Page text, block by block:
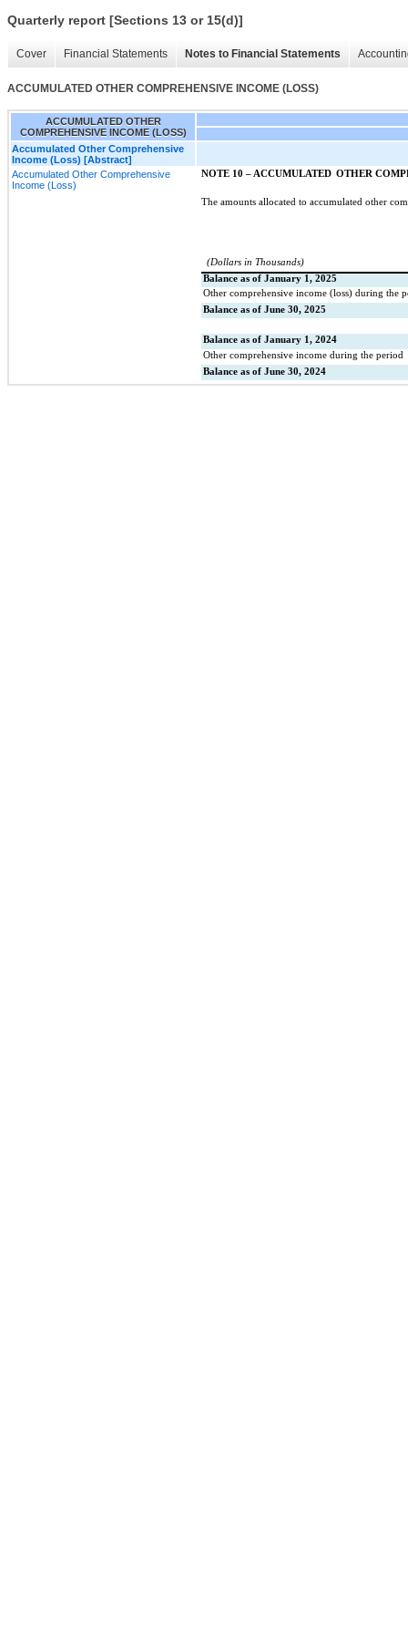
Quarterly report [Sections 13 or 15(d)]
Cover Financial Statements Notes to Financial Statements
ACCUMULATED OTHER COMPREHENSIVE INCOME (LOSS)
ACCUMULATED OTHER
COMPREHENSIVE INCOME (LOSS)
Accumulated Other Comprehensive
Income (Loss) [Abstract]
Accumulated Other Comprehensive
Income (Loss)
NOTE 10 – ACCUMULATED OTHER
The amounts allocated to accumulated other
(Dollars in Thousands)
Balance as of January 1, 2025
Other comprehensive income (loss) during the
Balance as of June 30, 2025
Balance as of January 1, 2024
Other comprehensive income during the period
Balance as of June 30, 2024